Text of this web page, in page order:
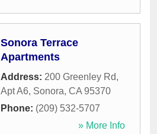
Sonora Terrace
Apartments
Address: 200 Greenley Rd,
Apt A6, Sonora, CA 95370
Phone: (209) 532-5707
» More Info